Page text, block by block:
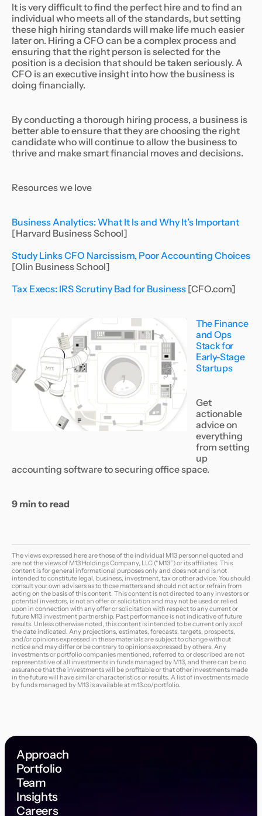
It is very difficult to find the perfect hire and to find an
individual who meets all of the standards, but setting
these high hiring standards will make life much easier
later on. Hiring a CFO can be a complex process and
ensuring that the right person is selected for the
position is a decision that should be taken seriously. A
CFO is an executive insight into how the business is
doing financially.
By conducting a thorough hiring process, a business is
better able to ensure that they are choosing the right
candidate who will continue to allow the business to
thrive and make smart financial moves and decisions.
Resources we love
Business Analytics: What It Is and Why It’s Important
[Harvard Business School]
Study Links CFO Narcissism, Poor Accounting Choices
[Olin Business School]
Tax Execs: IRS Scrutiny Bad for Business [CFO.com]
The Finance
and Ops
Stack for
Early-Stage
Startups
Get
actionable
advice on
everything
from setting
up
accounting software to securing office space.
9 min to read
The views expressed here are those of the individual M13 personnel quoted and
are not the views of M13 Holdings Company, LLC (“M13”) or its affiliates. This
content is for general informational purposes only and does not and is not
intended to constitute legal, business, investment, tax or other advice. You should
consult your own advisers as to those matters and should not act or refrain from
acting on the basis of this content. This content is not directed to any investors or
potential investors, is not an offer or solicitation and may not be used or relied
upon in connection with any offer or solicitation with respect to any current or
future M13 investment partnership. Past performance is not indicative of future
results. Unless otherwise noted, this content is intended to be current only as of
the date indicated. Any projections, estimates, forecasts, targets, prospects,
and/or opinions expressed in these materials are subject to change without
notice and may differ or be contrary to opinions expressed by others. Any
investments or portfolio companies mentioned, referred to, or described are not
representative of all investments in funds managed by M13, and there can be no
assurance that the investments will be profitable or that other investments made
in the future will have similar characteristics or results. A list of investments made
by funds managed by M13 is available at m13.co/portfolio.
Approach
Portfolio
Team
Insights
Careers